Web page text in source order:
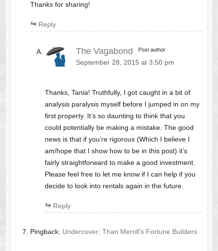
Thanks for sharing!
Reply
The Vagabond Post author
September 28, 2015 at 3:50 pm
Thanks, Tania! Truthfully, I got caught in a bit of
analysis paralysis myself before I jumped in on my
first property. It’s so daunting to think that you
could potentially be making a mistake. The good
news is that if you’re rigorous (Which I believe I
am/hope that I show how to be in this post) it’s
fairly straightforward to make a good investment.
Please feel free to let me know if I can help if you
decide to look into rentals again in the future.
Reply
Pingback: Undercover: Than Merrill's Fortune Builders